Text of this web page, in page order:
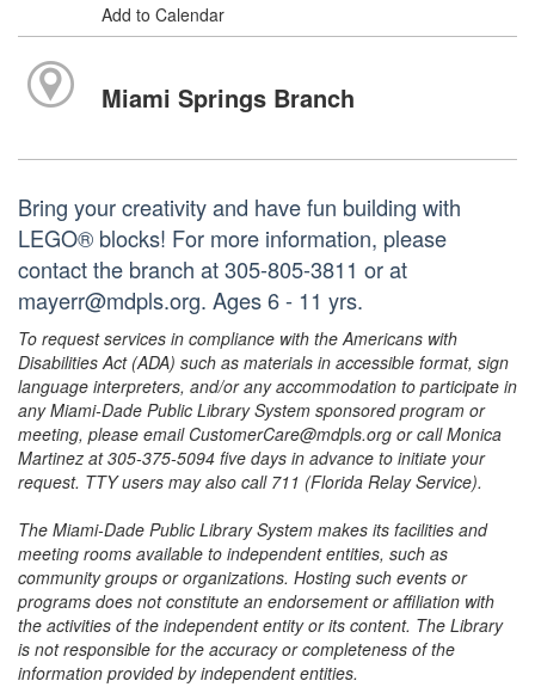
Add to Calendar
Miami Springs Branch
Bring your creativity and have fun building with
LEGO® blocks! For more information, please
contact the branch at 305-805-3811 or at
mayerr@mdpls.org. Ages 6 - 11 yrs.
To request services in compliance with the Americans with
Disabilities Act (ADA) such as materials in accessible format, sign
language interpreters, and/or any accommodation to participate in
any Miami-Dade Public Library System sponsored program or
meeting, please email CustomerCare@mdpls.org or call Monica
Martinez at 305-375-5094 five days in advance to initiate your
request. TTY users may also call 711 (Florida Relay Service).
The Miami-Dade Public Library System makes its facilities and
meeting rooms available to independent entities, such as
community groups or organizations. Hosting such events or
programs does not constitute an endorsement or affiliation with
the activities of the independent entity or its content. The Library
is not responsible for the accuracy or completeness of the
information provided by independent entities.